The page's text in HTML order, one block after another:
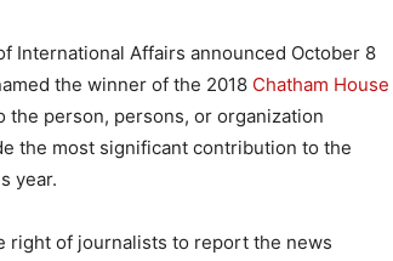
International Affairs announced October 8
the winner of the 2018 Chatham House
the person, persons, or organization
the most significant contribution to the
year.
right of journalists to report the news